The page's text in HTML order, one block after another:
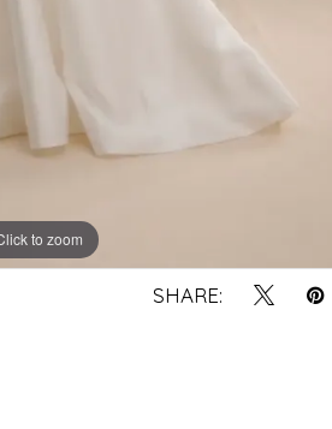
to zoom
to zoom
SHARE: